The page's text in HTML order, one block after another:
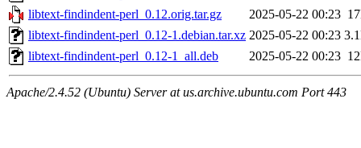
libtext-findindent-perl_0.12.orig.tar.gz
2025-05-22 00:23
libtext-findindent-perl_0.12-1.debian.tar.xz 2025-05-22 00:23
libtext-findindent-perl_0.12-1_all.deb
2025-05-22 00:23
Apache/2.4.52 (Ubuntu) Server at us.archive.ubuntu.com Port 443